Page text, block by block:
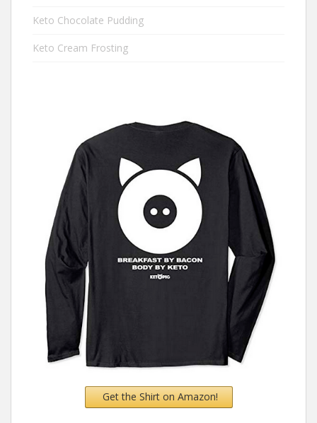
Keto Chocolate Pudding
Keto Cream Frosting
Get the Shirt on Amazon!